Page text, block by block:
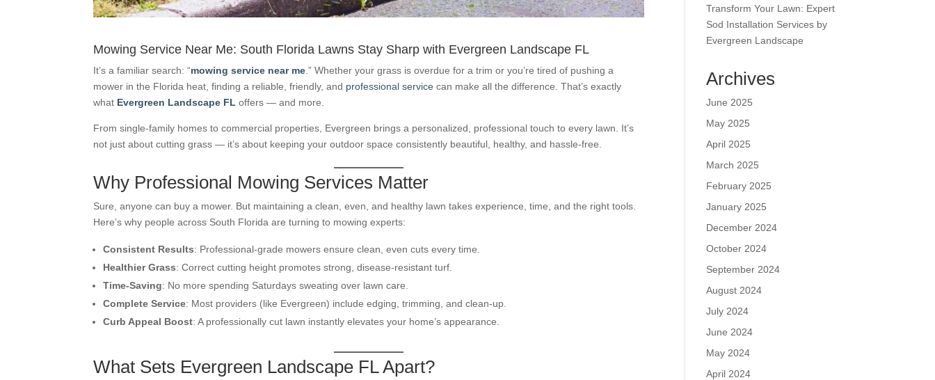
Mowing Service Near Me: South Florida Lawns Stay Sharp with Evergreen Landscape FL
It’s a familiar search: “mowing service near me.” Whether your grass is overdue for a trim or you’re tired of pushing a
mower in the Florida heat, finding a reliable, friendly, and professional service can make all the difference. That’s exactly
what Evergreen Landscape FL offers — and more.
From single-family homes to commercial properties, Evergreen brings a personalized, professional touch to every lawn. It’s
not just about cutting grass — it’s about keeping your outdoor space consistently beautiful, healthy, and hassle-free.
Why Professional Mowing Services Matter
Sure, anyone can buy a mower. But maintaining a clean, even, and healthy lawn takes experience, time, and the right tools.
Here’s why people across South Florida are turning to mowing experts:
Consistent Results: Professional-grade mowers ensure clean, even cuts every time.
Healthier Grass: Correct cutting height promotes strong, disease-resistant turf.
Time-Saving: No more spending Saturdays sweating over lawn care.
Complete Service: Most providers (like Evergreen) include edging, trimming, and clean-up.
Curb Appeal Boost: A professionally cut lawn instantly elevates your home’s appearance.
What Sets Evergreen Landscape FL Apart?
Transform Your Lawn: Expert
Sod Installation Services by
Evergreen Landscape
Archives
June 2025
May 2025
April 2025
March 2025
February 2025
January 2025
December 2024
October 2024
September 2024
August 2024
July 2024
June 2024
May 2024
April 2024